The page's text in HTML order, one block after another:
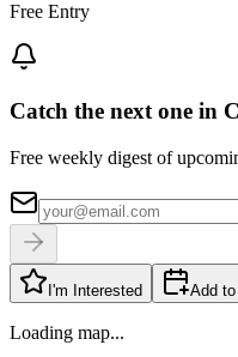
Free Entry
Catch the next one in
Free weekly digest of
I'm Interested Add
Loading map...